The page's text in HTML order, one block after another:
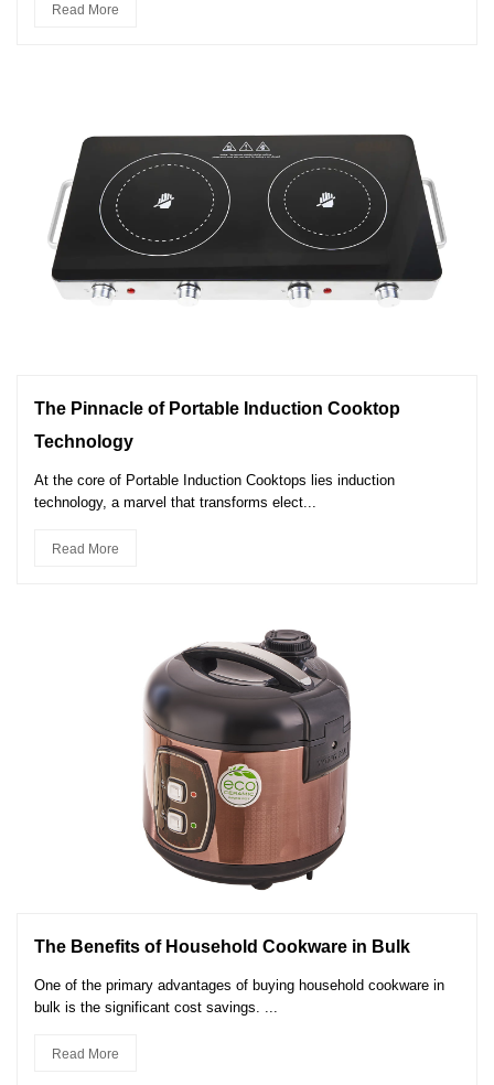
Read More
The Pinnacle of Portable Induction Cooktop
Technology
At the core of Portable Induction Cooktops lies induction
technology, a marvel that transforms elect...
Read More
The Benefits of Household Cookware in Bulk
One of the primary advantages of buying household cookware in
bulk is the significant cost savings. ...
Read More